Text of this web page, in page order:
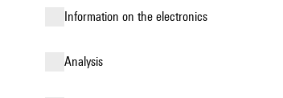
Information on the electronics
analysis